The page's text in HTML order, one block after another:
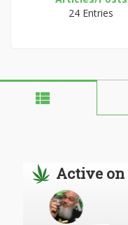
24 Entries
Active